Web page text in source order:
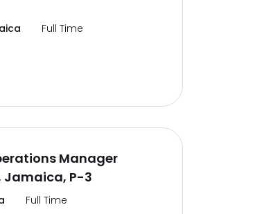
Full Time
Manager
Jamaica, P-3
Full Time